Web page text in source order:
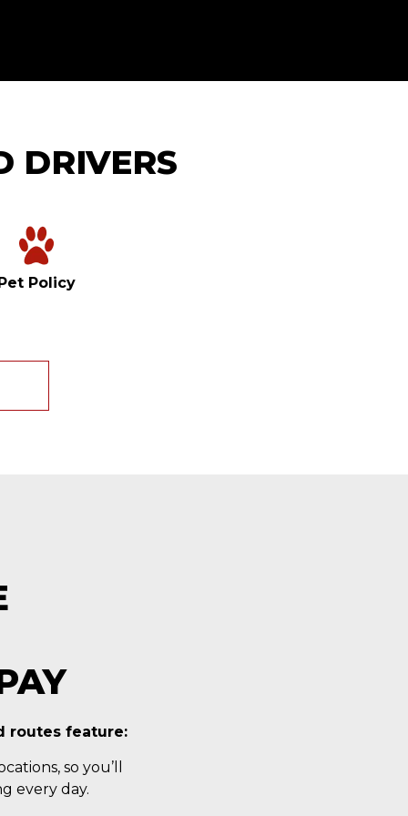
DRIVERS
Policy
routes feature:
so you’ll
every day.